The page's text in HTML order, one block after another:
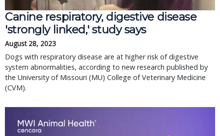
Canine respiratory, digestive disease
'strongly linked,' study says
August 28, 2023
Dogs with respiratory disease are at higher risk of digestive
system abnormalities, according to new research published by
the University of Missouri (MU) College of Veterinary Medicine
(CVM).